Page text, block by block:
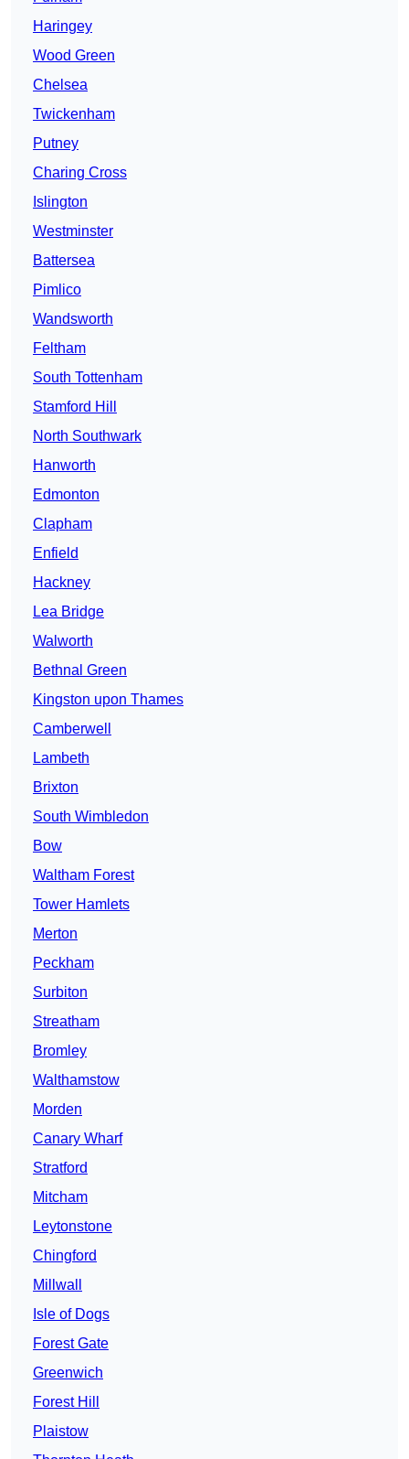
Haringey
Wood Green
Chelsea
Twickenham
Putney
Charing Cross
Islington
Westminster
Battersea
Pimlico
Wandsworth
Feltham
South Tottenham
Stamford Hill
North Southwark
Hanworth
Edmonton
Clapham
Enfield
Hackney
Lea Bridge
Walworth
Bethnal Green
Kingston upon Thames
Camberwell
Lambeth
Brixton
South Wimbledon
Bow
Waltham Forest
Tower Hamlets
Merton
Peckham
Surbiton
Streatham
Bromley
Walthamstow
Morden
Canary Wharf
Stratford
Mitcham
Leytonstone
Chingford
Millwall
Isle of Dogs
Forest Gate
Greenwich
Forest Hill
Plaistow